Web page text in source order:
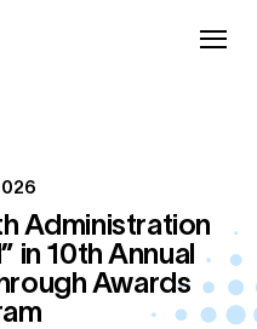
Administration
in 10th Annual
Awards